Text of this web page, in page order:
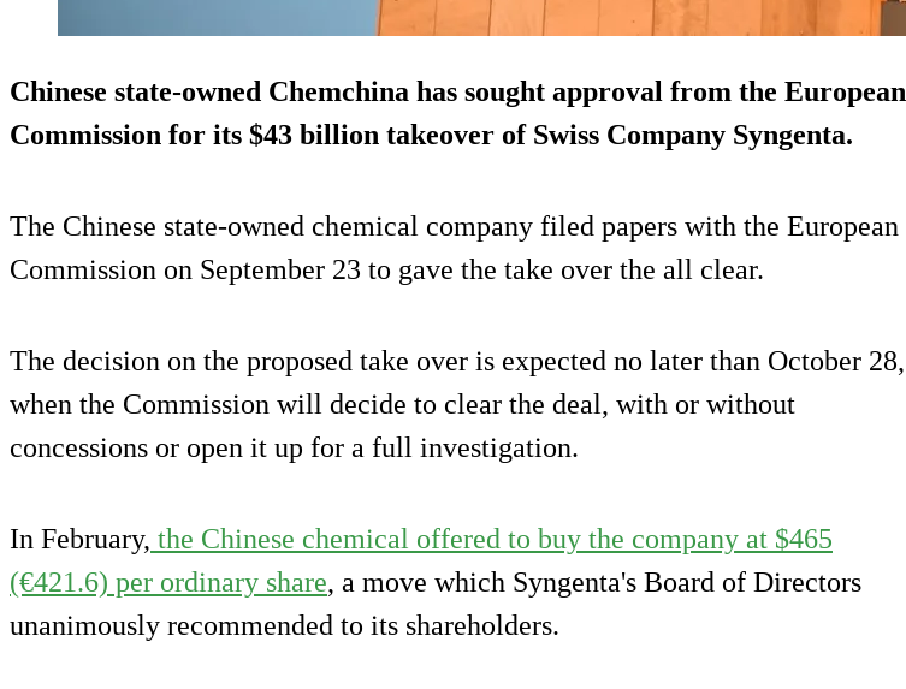
Chinese state-owned Chemchina has sought approval from the European
Commission for its $43 billion takeover of Swiss Company Syngenta.
The Chinese state-owned chemical company filed papers with the European
Commission on September 23 to gave the take over the all clear.
The decision on the proposed take over is expected no later than October 28,
when the Commission will decide to clear the deal, with or without
concessions or open it up for a full investigation.
In February, the Chinese chemical offered to buy the company at $465
(€421.6) per ordinary share, a move which Syngenta's Board of Directors
unanimously recommended to its shareholders.